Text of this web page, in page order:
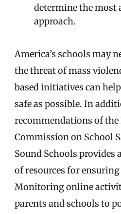
determine the most
approach.
America’s schools may
the threat of mass
based initiatives can
safe as possible. In
recommendations of the
Commission on School
Sound Schools provides
of resources for
Monitoring online
parents and schools to